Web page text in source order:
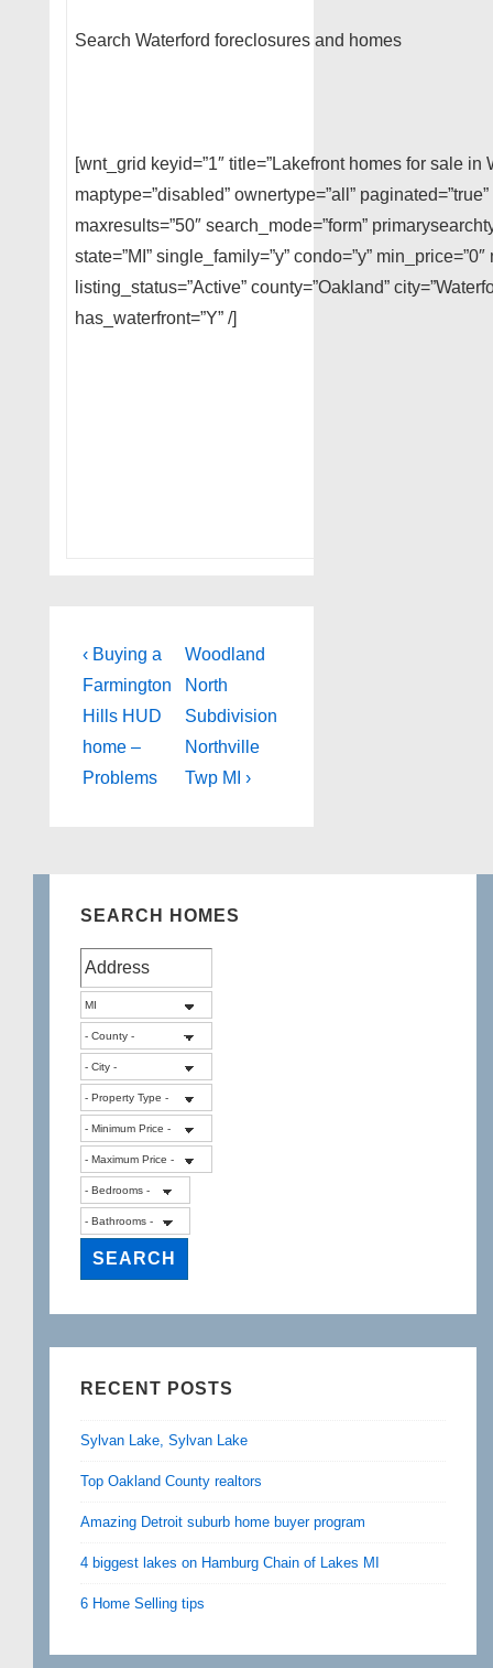
Search Waterford foreclosures and homes
[wnt_grid keyid=”1″ title=”Lakefront homes for sale in
maptype=”disabled” ownertype=”all”
maxresults=”50″ search_mode=”form”
state=”MI” single_family=”y” condo=”y”
listing_status=”Active” county=”Oakland”
has_waterfront=”Y” /]
Post
navigation
Previous
Post
is
‹ Buying a
Farmington
Hills HUD
home –
Problems
Next
Post
is
Woodland
North
Subdivision
Northville
Twp MI ›
SEARCH HOMES
RECENT POSTS
Sylvan Lake, Sylvan Lake
Top Oakland County realtors
Amazing Detroit suburb home buyer program
4 biggest lakes on Hamburg Chain of Lakes MI
6 Home Selling tips